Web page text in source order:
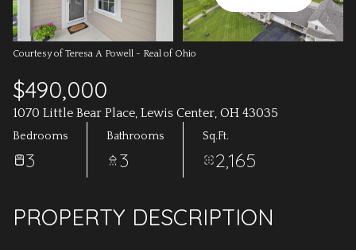
Courtesy of Teresa A Powell - Real of Ohio
$490,000
1070 Little Bear Place, Lewis Center, OH 43035
Bedrooms
3
Bathrooms
3
Sq.Ft.
2,165
PROPERTY DESCRIPTION